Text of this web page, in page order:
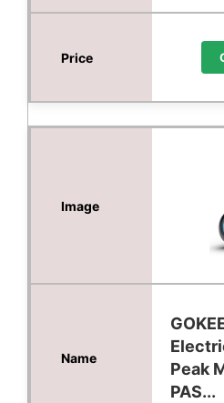
Peak
PAS...